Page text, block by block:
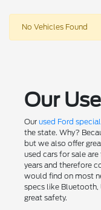
No Vehicles Found
Our
Our used Ford
the state. Why?
but we also offer
used cars for sale
years and therefore
would find on most
specs like Bluetooth,
great safety.